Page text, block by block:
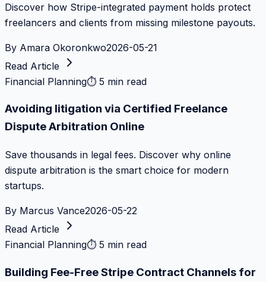
Discover how Stripe-integrated payment holds protect
freelancers and clients from missing milestone payouts.
By Amara Okoronkwo2026-05-21
Read Article
Financial Planning⏱ 5 min read
Avoiding litigation via Certified Freelance
Dispute Arbitration Online
Save thousands in legal fees. Discover why online
dispute arbitration is the smart choice for modern
startups.
By Marcus Vance2026-05-22
Read Article
Financial Planning⏱ 5 min read
Building Fee-Free Stripe Contract Channels for